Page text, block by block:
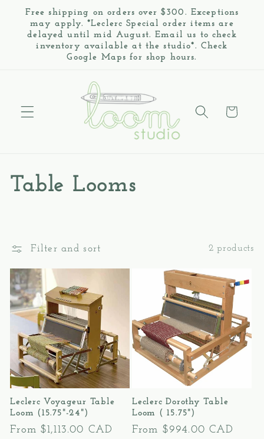
Skip to
content
Free shipping on orders over $300. Exceptions
may apply. *Leclerc Special order items are
delayed until mid August. Email us to check
inventory available at the studio*. Check
Google Maps for shop hours.
Cart
C
l
l
e
c
t
i
o
Table Looms
Filter and sort 2 products
Leclerc Voyageur Table
Loom (15.75"-24")
Regular
From $1,113.00 CAD
Leclerc Dorothy Table
Loom ( 15.75")
Regular
From $994.00 CAD